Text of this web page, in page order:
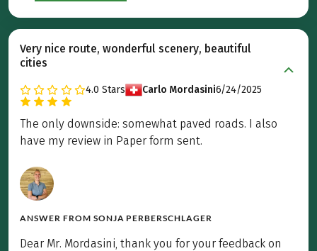
Very nice route, wonderful scenery, beautiful
cities
4.0 Stars Carlo Mordasini6/24/2025
The only downside: somewhat paved roads. I also
have my review in Paper form sent.
ANSWER FROM SONJA PERBERSCHLAGER
Dear Mr. Mordasini, thank you for your feedback on